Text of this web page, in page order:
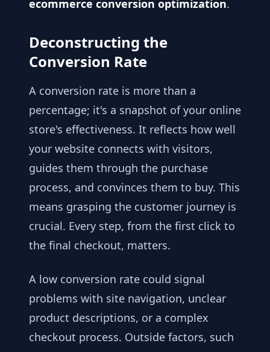
ecommerce conversion optimization.
Deconstructing the
Conversion Rate
A conversion rate is more than a
percentage; it's a snapshot of your online
store's effectiveness. It reflects how well
your website connects with visitors,
guides them through the purchase
process, and convinces them to buy. This
means grasping the customer journey is
crucial. Every step, from the first click to
the final checkout, matters.
A low conversion rate could signal
problems with site navigation, unclear
product descriptions, or a complex
checkout process. Outside factors, such